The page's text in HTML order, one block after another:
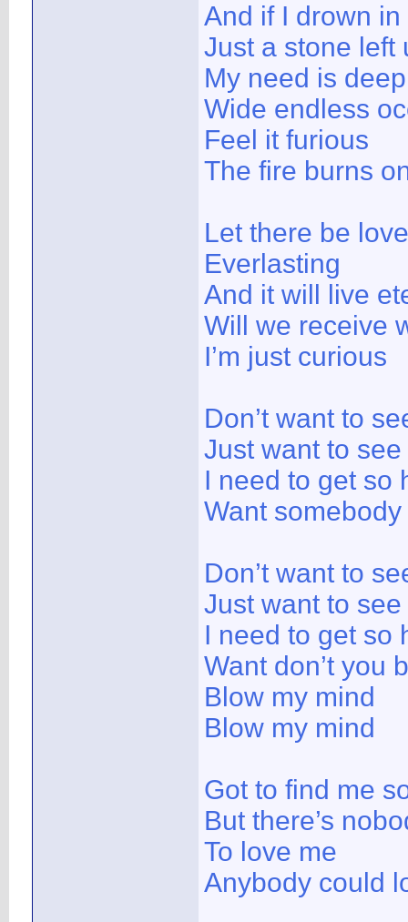
And if I drown
Just a stone left
My need is deep
Wide endless
Feel it furious
The fire burns
Let there be love
Everlasting
And it will live
Will we receive
I’m just curious
Don’t want to
Just want to
I need to get so
Want
Don’t want to
Just want to
I need to get so
Want don’t you
Blow my mind
Blow my mind
Got to find me
But there’s
To love me
Anybody could